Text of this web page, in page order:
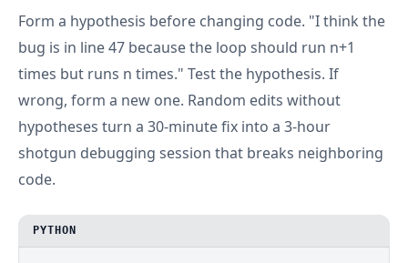
Form a hypothesis before changing code. "I think the
bug is in line 47 because the loop should run n+1
times but runs n times." Test the hypothesis. If
wrong, form a new one. Random edits without
hypotheses turn a 30-minute fix into a 3-hour
shotgun debugging session that breaks neighboring
code.
PYTHON